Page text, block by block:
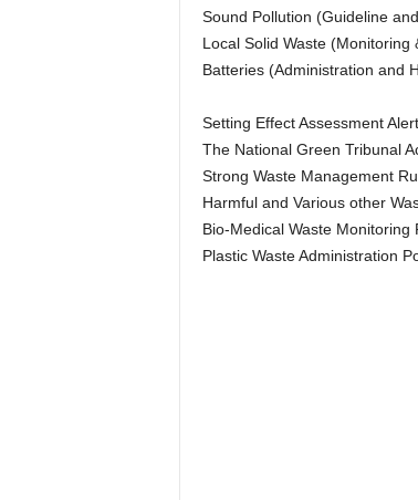
Sound Pollution (Guideline
Local Solid Waste
Batteries (Administration and
Setting Effect Assessment
The National Green Tribunal
Strong Waste Management
Harmful and Various other
Bio-Medical Waste Monitoring
Plastic Waste Administration